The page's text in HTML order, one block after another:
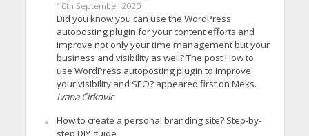
10th September 2020
Did you know you can use the WordPress
autoposting plugin for your content efforts and
improve not only your time management but your
business and visibility as well? The post How to
use WordPress autoposting plugin to improve
your visibility and SEO? appeared first on Meks.
Ivana Cirkovic
How to create a personal branding site? Step-by-
step DIY guide